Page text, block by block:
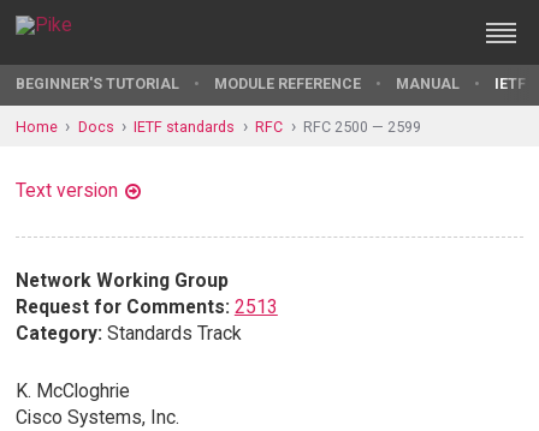
BEGINNER'S TUTORIAL MODULE REFERENCE MANUAL IETF
Home Docs IETF standards RFC RFC 2500 — 2599
Text version
Network Working Group
Request for Comments: 2513
Category: Standards Track
K. McCloghrie
Cisco Systems, Inc.